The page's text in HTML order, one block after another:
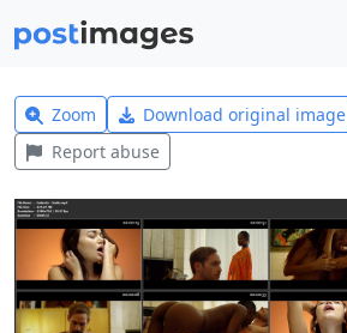
Zoom Download original image
Report abuse